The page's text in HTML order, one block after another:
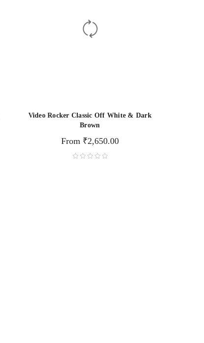
Video Rocker Classic Off White & Dark
Brown
From ₹2,650.00